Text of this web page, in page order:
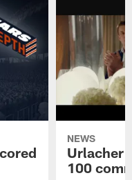
NEWS
Urlacher
100